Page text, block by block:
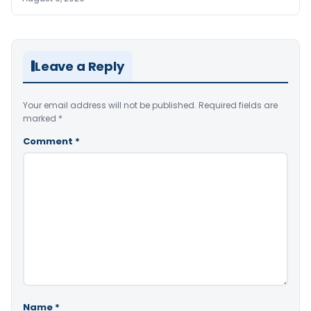
Leave a Reply
Your email address will not be published. Required fields are
marked *
Comment *
Name *